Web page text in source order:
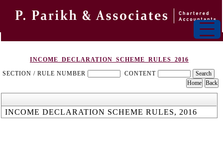
INCOME_DECLARATION_SCHEME_RULES_2016
SECTION / RULE NUMBER
CONTENT
INCOME DECLARATION SCHEME RULES, 2016